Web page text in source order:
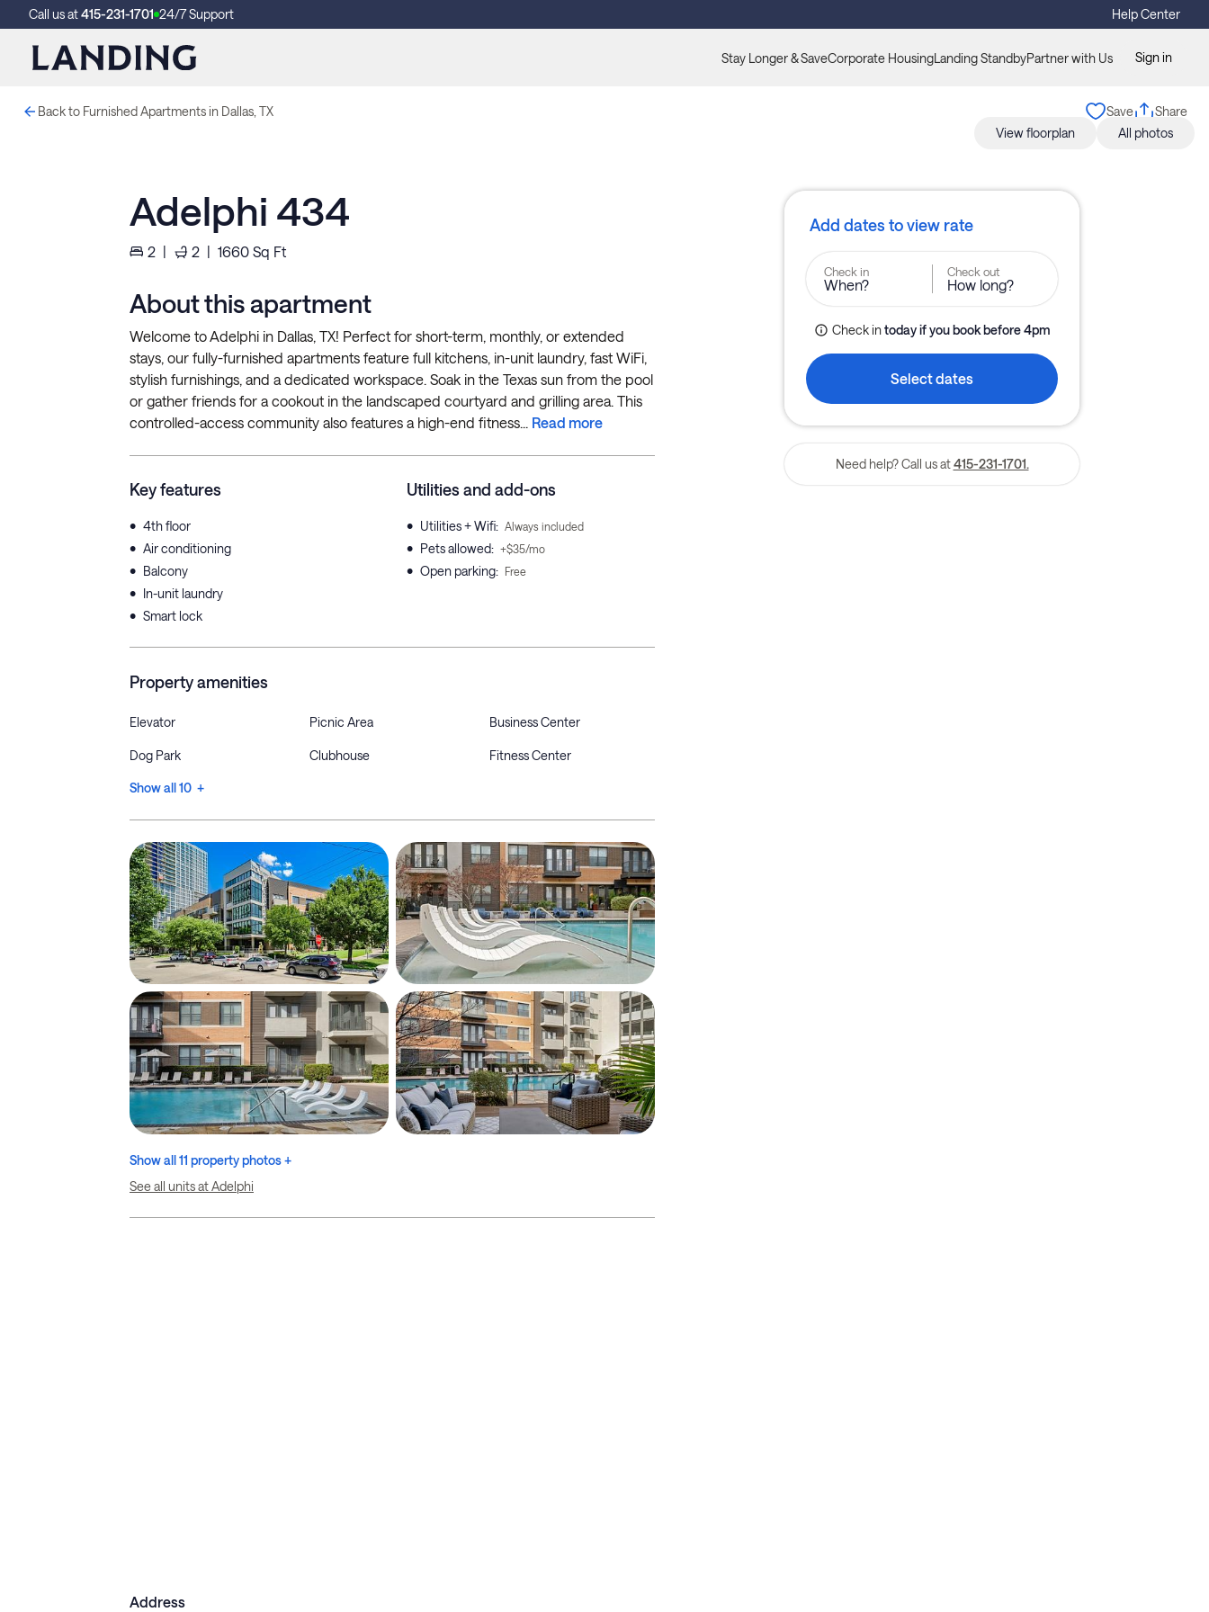
Call us at415-231-1701 24/7 Support Help Center
Stay Longer & SaveCorporate HousingLanding StandbyPartner with Us Sign in
Back to Furnished Apartments in Dallas, TX Save
Share
View floorplan
All photos
Adelphi 434
2 | 2 | 1660 Sq Ft
About this apartment
Welcome to Adelphi in Dallas, TX! Perfect for short-term, monthly, or extended
stays, our fully-furnished apartments feature full kitchens, in-unit laundry, fast WiFi,
stylish furnishings, and a dedicated workspace. Soak in the Texas sun from the pool
or gather friends for a cookout in the landscaped courtyard and grilling area. This
controlled-access community also features a high-end fitness... Read more
Key features
• 4th floor
• Air conditioning
• Balcony
• In-unit laundry
• Smart lock
Utilities and add-ons
• Utilities + Wifi: Always included
• Pets allowed: +$35/mo
• Open parking: Free
Property amenities
Elevator Picnic Area Business Center
Dog Park Clubhouse Fitness Center
Show all 10 +
Show all 11 property photos +
See all units at Adelphi
Address
Add dates to view rate
Check in
When?
Check out
How long?
Check in today if you book before 4pm
Select dates
Need help? Call us at 415-231-1701.